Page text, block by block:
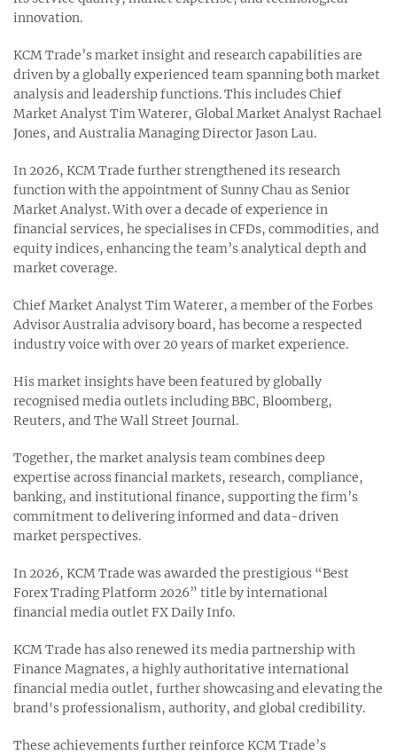
innovation.
KCM Trade’s market insight and research capabilities are
driven by a globally experienced team spanning both market
analysis and leadership functions. This includes Chief
Market Analyst Tim Waterer, Global Market Analyst Rachael
Jones, and Australia Managing Director Jason Lau.
In 2026, KCM Trade further strengthened its research
function with the appointment of Sunny Chau as Senior
Market Analyst. With over a decade of experience in
financial services, he specialises in CFDs, commodities, and
equity indices, enhancing the team’s analytical depth and
market coverage.
Chief Market Analyst Tim Waterer, a member of the Forbes
Advisor Australia advisory board, has become a respected
industry voice with over 20 years of market experience.
His market insights have been featured by globally
recognised media outlets including BBC, Bloomberg,
Reuters, and The Wall Street Journal.
Together, the market analysis team combines deep
expertise across financial markets, research, compliance,
banking, and institutional finance, supporting the firm’s
commitment to delivering informed and data-driven
market perspectives.
In 2026, KCM Trade was awarded the prestigious “Best
Forex Trading Platform 2026” title by international
financial media outlet FX Daily Info.
KCM Trade has also renewed its media partnership with
Finance Magnates, a highly authoritative international
financial media outlet, further showcasing and elevating the
brand's professionalism, authority, and global credibility.
These achievements further reinforce KCM Trade’s